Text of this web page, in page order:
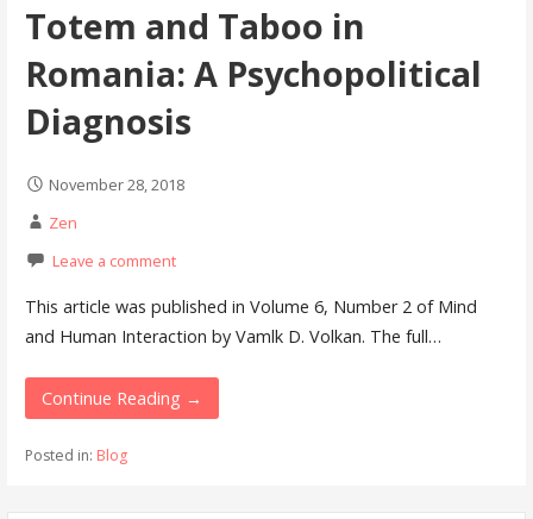
Totem and Taboo in
Romania: A Psychopolitical
Diagnosis
November 28, 2018
Zen
Leave a comment
This article was published in Volume 6, Number 2 of Mind
and Human Interaction by Vamlk D. Volkan. The full…
Continue Reading →
Posted in: Blog